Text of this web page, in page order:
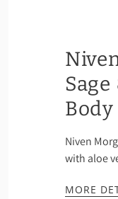
Niven
with aloe
MORE